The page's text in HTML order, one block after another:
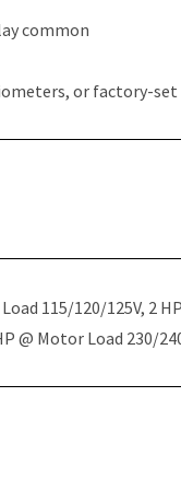
common
or factory-set
115/120/125V, 2
@ Motor Load 230/